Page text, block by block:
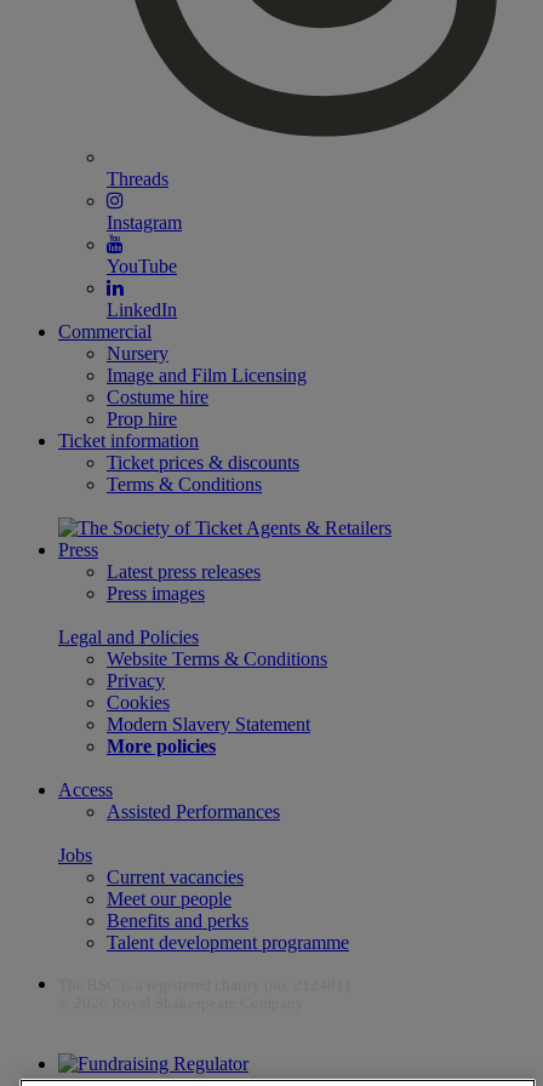
Threads
Instagram
YouTube
LinkedIn
Commercial
Nursery
Image and Film Licensing
Costume hire
Prop hire
Ticket information
Ticket prices & discounts
Terms & Conditions
Press
Latest press releases
Press images
Legal and Policies
Website Terms & Conditions
Privacy
Cookies
Modern Slavery Statement
More policies
Access
Assisted Performances
Jobs
Current vacancies
Meet our people
Benefits and perks
Talent development programme